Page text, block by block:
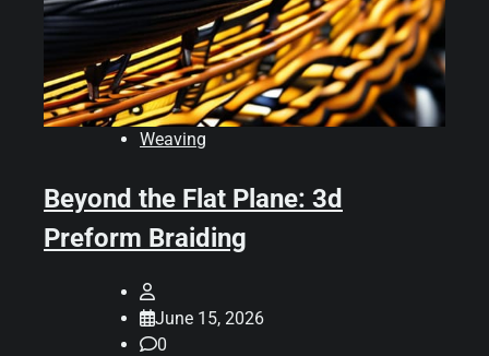
Weaving
Beyond the Flat Plane: 3d
Preform Braiding
June 15, 2026
0